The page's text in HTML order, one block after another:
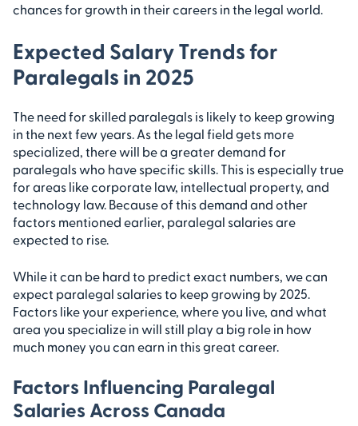
chances for growth in their careers in the legal world.
Expected Salary Trends for
Paralegals in 2025
The need for skilled paralegals is likely to keep growing
in the next few years. As the legal field gets more
specialized, there will be a greater demand for
paralegals who have specific skills. This is especially true
for areas like corporate law, intellectual property, and
technology law. Because of this demand and other
factors mentioned earlier, paralegal salaries are
expected to rise.
While it can be hard to predict exact numbers, we can
expect paralegal salaries to keep growing by 2025.
Factors like your experience, where you live, and what
area you specialize in will still play a big role in how
much money you can earn in this great career.
Factors Influencing Paralegal
Salaries Across Canada